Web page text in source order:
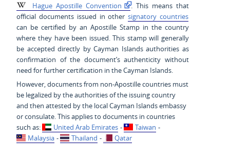
Hague Apostille Convention
. This means that
official documents issued in other signatory countries
can be certified by an Apostille Stamp in the country
where they have been issued. This stamp will generally
be accepted directly by Cayman Islands authorities as
confirmation of the document’s authenticity without
need for further certification in the Cayman Islands.
However, documents from non-Apostille countries must
be legalized by the authorities of the issuing country
and then attested by the local Cayman Islands embassy
or consulate. This applies to documents in countries
such as:
United Arab Emirates - Taiwan -
Malaysia - Thailand - Qatar